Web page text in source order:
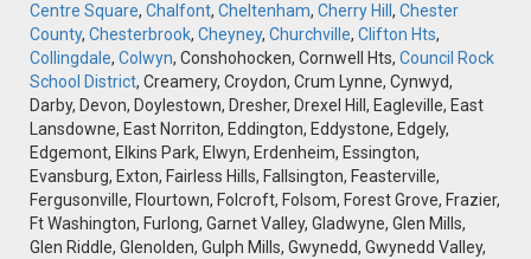
Centre Square, Chalfont, Cheltenham, Cherry Hill , Chester
County, Chesterbrook, Cheyney, Churchville, Clifton Hts,
Collingdale, Colwyn, Conshohocken, Cornwell Hts, Council Rock
School District, Creamery, Croydon, Crum Lynne, Cynwyd,
Darby, Devon, Doylestown, Dresher, Drexel Hill, Eagleville, East
Lansdowne, East Norriton, Eddington, Eddystone, Edgely,
Edgemont, Elkins Park, Elwyn, Erdenheim, Essington,
Evansburg, Exton, Fairless Hills, Fallsington, Feasterville,
Fergusonville, Flourtown, Folcroft, Folsom, Forest Grove, Frazier,
Ft Washington, Furlong, Garnet Valley, Gladwyne, Glen Mills,
Glen Riddle, Glenolden, Gulph Mills, Gwynedd, Gwynedd Valley,